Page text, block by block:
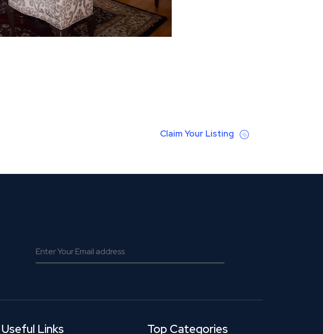
Claim Your Listing
Useful Links Top Categories